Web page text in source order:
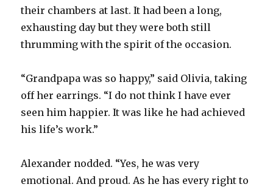
their chambers at last. It had been a long,
exhausting day but they were both still
thrumming with the spirit of the occasion.
“Grandpapa was so happy,” said Olivia, taking
off her earrings. “I do not think I have ever
seen him happier. It was like he had achieved
his life’s work.”
Alexander nodded. “Yes, he was very
emotional. And proud. As he has every right to